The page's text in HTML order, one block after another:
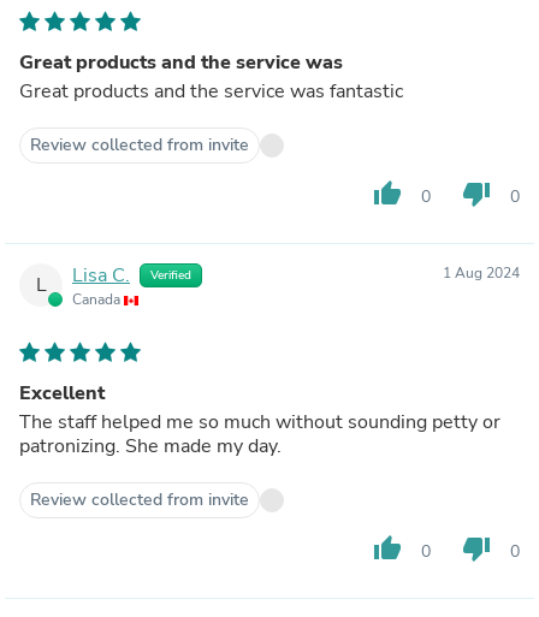
Great products and the service was
Great products and the service was fantastic
Review collected from invite
thumb_up 0 thumb_down 0
L Lisa C. Verified
Canada
1 Aug 2024
Excellent
The staff helped me so much without sounding petty or
patronizing. She made my day.
Review collected from invite
thumb_up 0 thumb_down 0